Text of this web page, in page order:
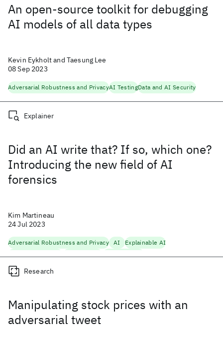
An open-source toolkit for debugging
AI models of all data types
Kevin Eykholt and Taesung Lee
08 Sep 2023
Adversarial Robustness and PrivacyAI TestingData and AI Security
Did an AI write that? If so, which one?
Introducing the new field of AI
forensics
Explainer
Kim Martineau
24 Jul 2023
Adversarial Robustness and Privacy AI
Explainable AI
Manipulating stock prices with an
adversarial tweet
Research